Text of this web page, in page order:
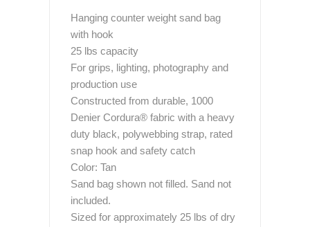
Hanging counter weight sand bag
with hook
25 lbs capacity
For grips, lighting, photography and
production use
Constructed from durable, 1000
Denier Cordura® fabric with a heavy
duty black, polywebbing strap, rated
snap hook and safety catch
Color: Tan
Sand bag shown not filled. Sand not
included.
Sized for approximately 25 lbs of dry